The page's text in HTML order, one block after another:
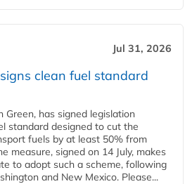
Jul 31, 2026
clean fuel standard
Green, has signed legislation
standard designed to cut the
fuels by at least 50% from
measure, signed on 14 July, makes
to adopt such a scheme, following
and New Mexico. Please...